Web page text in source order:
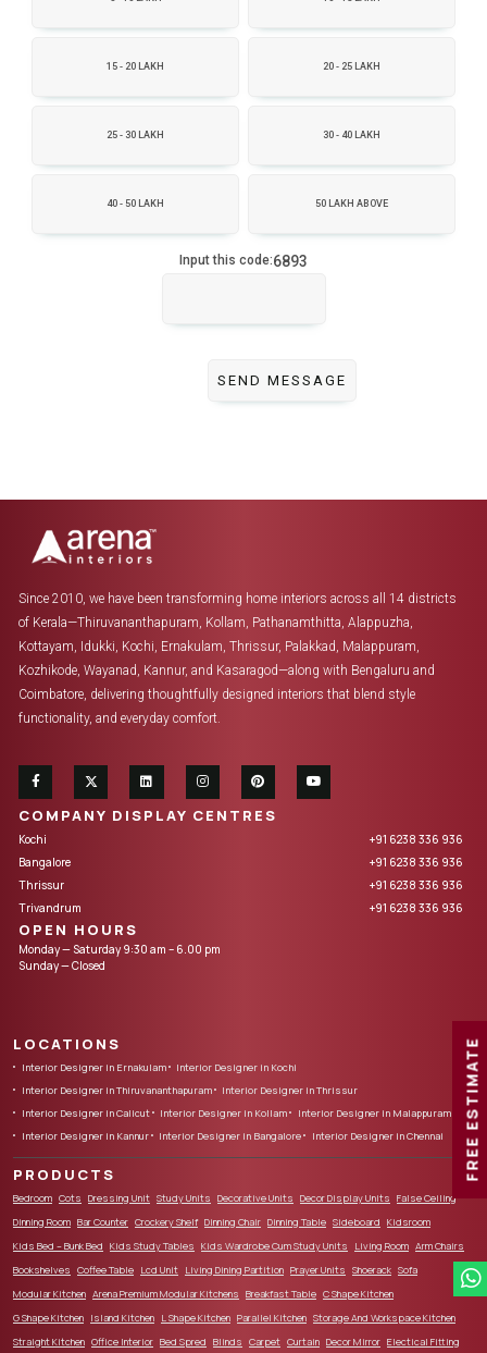
15 - 20 LAKH 20 - 25 LAKH
25 - 30 LAKH 30 - 40 LAKH
40 - 50 LAKH 50 LAKH ABOVE
Input this code:6893
FREE ESTIMATE
Since 2010, we have been transforming home interiors across all 14 districts
of Kerala—Thiruvananthapuram, Kollam, Pathanamthitta, Alappuzha,
Kottayam, Idukki, Kochi, Ernakulam, Thrissur, Palakkad, Malappuram,
Kozhikode, Wayanad, Kannur, and Kasaragod—along with Bengaluru and
Coimbatore, delivering thoughtfully designed interiors that blend style
functionality, and everyday comfort.
COMPANY DISPLAY CENTRES
Kochi
+91 6238 336 936
Bangalore
+91 6238 336 936
Thrissur
+91 6238 336 936
Trivandrum
+91 6238 336 936
OPEN HOURS
Monday — Saturday 9:30 am – 6.00 pm
Sunday — Closed
LOCATIONS
Interior Designer in Ernakulam
Interior Designer in Kochi
Interior Designer in Thiruvananthapuram
Interior Designer in Thrissur
Interior Designer in Calicut
Interior Designer in Kollam
Interior Designer in Malappuram
Interior Designer in Kannur
Interior Designer in Bangalore Interior Designer in Chennai
PRODUCTS
Bedroom Cots Dressing Unit Study Units Decorative Units Decor Display Units False Ceiling
Dinning Room Bar Counter Crockery Shelf Dinning Chair Dinning Table Sideboard Kidsroom
Kids Bed – Bunk Bed Kids Study Tables Kids Wardrobe Cum Study Units Living Room Arm Chairs
Bookshelves Coffee Table Lcd Unit Living Dining Partition Prayer Units Shoerack Sofa
Modular Kitchen Arena Premium Modular Kitchens Breakfast Table C Shape Kitchen
G Shape Kitchen Island Kitchen L Shape Kitchen Parallel Kitchen Storage And Workspace Kitchen
Straight Kitchen Office Interior Bed Spred Blinds Carpet Curtain Decor Mirror Electical Fitting